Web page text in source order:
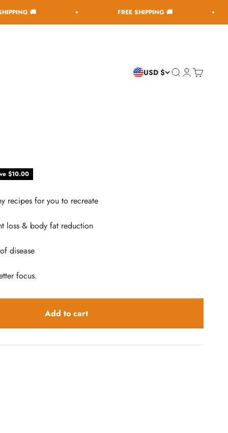
FREE SHIPPING 🚚
USD $ Open search
OpenOpen cart
$10.00
recipes for you to recreate
loss & body fat reduction
disease
focus.
Add to cart